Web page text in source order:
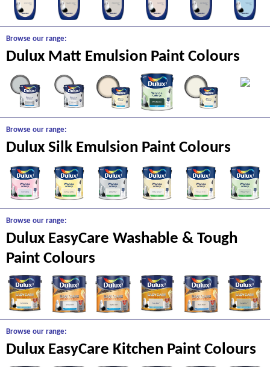
Browse our range:
Dulux Matt Emulsion Paint Colours
Browse our range:
Dulux Silk Emulsion Paint Colours
Browse our range:
Dulux EasyCare Washable & Tough
Paint Colours
Browse our range:
Dulux EasyCare Kitchen Paint Colours